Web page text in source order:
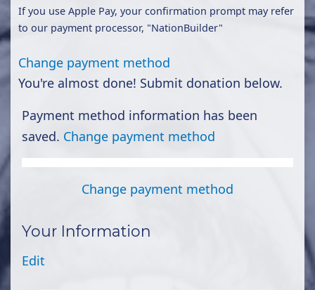
If you use Apple Pay, your confirmation prompt may refer
to our payment processor, "NationBuilder"
Change payment method
You're almost done! Submit donation below.
Payment method information has been
saved. Change payment method
Change payment method
Your Information
Edit